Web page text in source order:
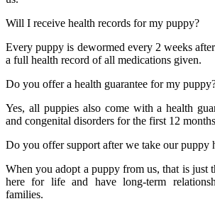
Will I receive health records for my puppy?
Every puppy is dewormed every 2 weeks
a full health record of all medications given.
Do you offer a health guarantee for my
Yes, all puppies also come with a health
and congenital disorders for the first 12
Do you offer support after we take our puppy
When you adopt a puppy from us, that is just
here for life and have long-term
families.